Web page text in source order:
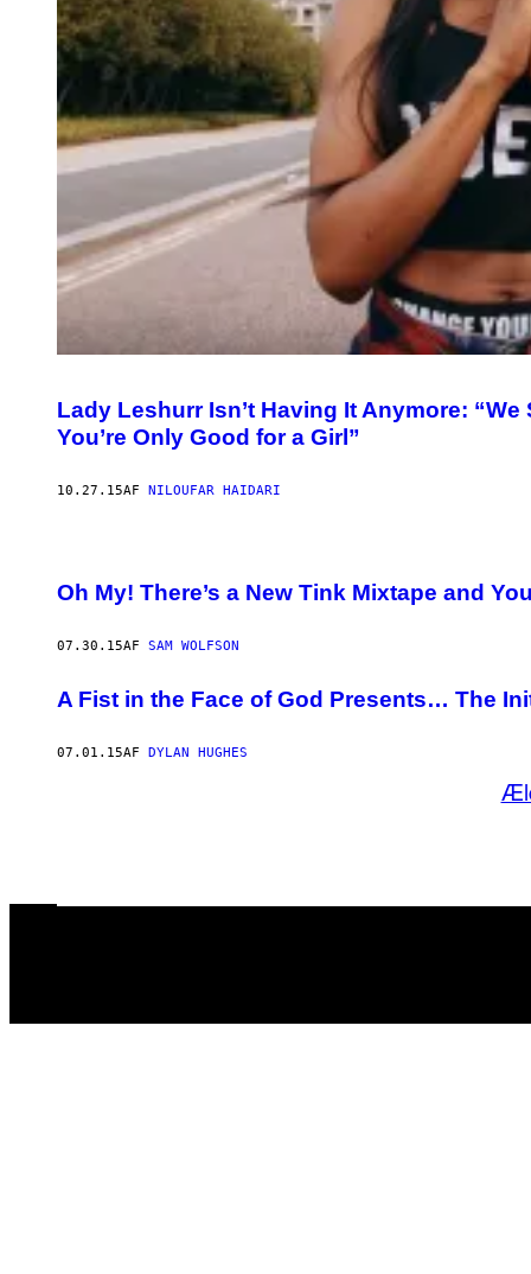
Lady Leshurr Isn’t Having It Anymore: “We
You’re Only Good for a Girl”
10.27.15AF NILOUFAR HAIDARI
Oh My! There’s a New Tink Mixtape and
07.30.15AF SAM WOLFSON
A Fist in the Face of God Presents… The
07.01.15AF DYLAN HUGHES